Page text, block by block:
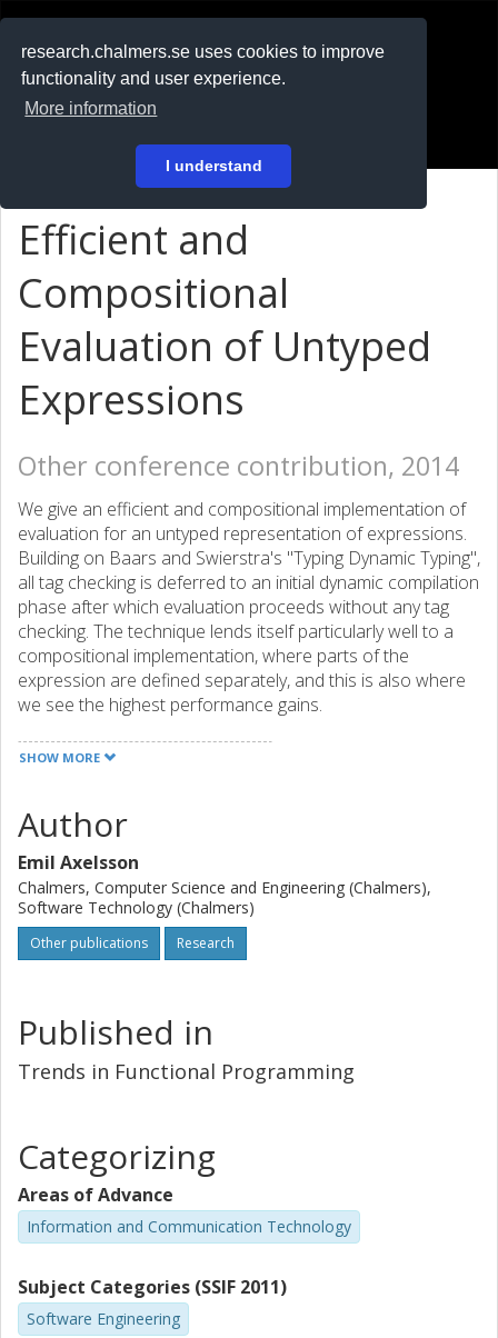
research.chalmers.se uses cookies to improve
functionality and user experience.
More information
I understand
På svenska
Efficient and
Compositional
Evaluation of Untyped
Expressions
Other conference contribution, 2014
We give an efficient and compositional implementation of
evaluation for an untyped representation of expressions.
Building on Baars and Swierstra's "Typing Dynamic Typing",
all tag checking is deferred to an initial dynamic compilation
phase after which evaluation proceeds without any tag
checking. The technique lends itself particularly well to a
compositional implementation, where parts of the
expression are defined separately, and this is also where
we see the highest performance gains.
SHOW MORE
Author
Emil Axelsson
Chalmers, Computer Science and Engineering (Chalmers),
Software Technology (Chalmers)
Other publications Research
Published in
Trends in Functional Programming
Categorizing
Areas of Advance
Information and Communication Technology
Subject Categories (SSIF 2011)
Software Engineering